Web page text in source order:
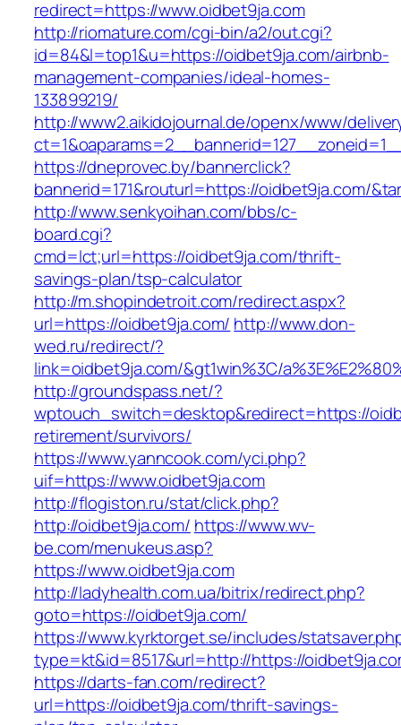
redirect=https://www.oidbet9ja.com
http://riomature.com/cgi-bin/a2/out.cgi?
id=84&l=top1&u=https://oidbet9ja.com/airbnb-
management-companies/ideal-homes-
133899219/
http://www2.aikidojournal.de/openx/www/
https://dneprovec.by/bannerclick?
bannerid=171&routurl=https://oidbet9ja.com/
http://www.senkyoihan.com/bbs/c-
board.cgi?
cmd=lct;url=https://oidbet9ja.com/thrift-
savings-plan/tsp-calculator
http://m.shopindetroit.com/redirect.aspx?
url=https://oidbet9ja.com/ http://www.don-
wed.ru/redirect/?
link=oidbet9ja.com/&gt1win%3C/
http://groundspass.net/?
wptouch_switch=desktop&redirect=https://
retirement/survivors/
https://www.yanncook.com/yci.php?
uif=https://www.oidbet9ja.com
http://flogiston.ru/stat/click.php?
http://oidbet9ja.com/ https://www.wv-
be.com/menukeus.asp?
https://www.oidbet9ja.com
http://ladyhealth.com.ua/bitrix/redirect.php?
goto=https://oidbet9ja.com/
https://www.kyrktorget.se/includes/
type=kt&id=8517&url=http://https://
https://darts-fan.com/redirect?
url=https://oidbet9ja.com/thrift-savings-